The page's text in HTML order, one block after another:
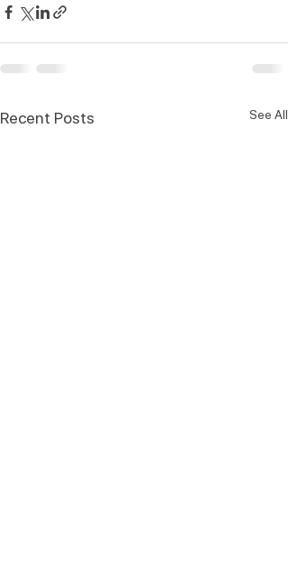
Recent Posts See All